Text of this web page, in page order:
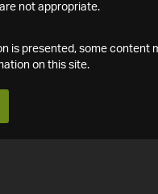
not appropriate.
is presented, some content
on this site.